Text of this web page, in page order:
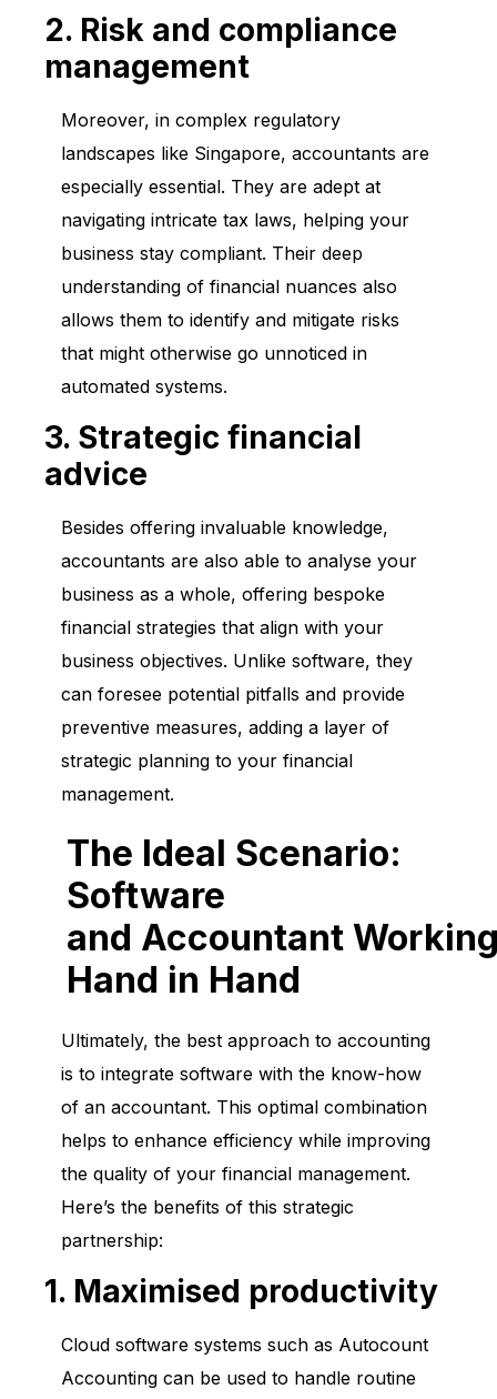
2. Risk and compliance
management
Moreover, in complex regulatory
landscapes like Singapore, accountants are
especially essential. They are adept at
navigating intricate tax laws, helping your
business stay compliant. Their deep
understanding of financial nuances also
allows them to identify and mitigate risks
that might otherwise go unnoticed in
automated systems.
3. Strategic financial
advice
Besides offering invaluable knowledge,
accountants are also able to analyse your
business as a whole, offering bespoke
financial strategies that align with your
business objectives. Unlike software, they
can foresee potential pitfalls and provide
preventive measures, adding a layer of
strategic planning to your financial
management.
The Ideal Scenario:
Software
and Accountant
Hand in Hand
Ultimately, the best approach to accounting
is to integrate software with the know-how
of an accountant. This optimal combination
helps to enhance efficiency while improving
the quality of your financial management.
Here’s the benefits of this strategic
partnership:
1. Maximised productivity
Cloud software systems such as Autocount
Accounting can be used to handle routine